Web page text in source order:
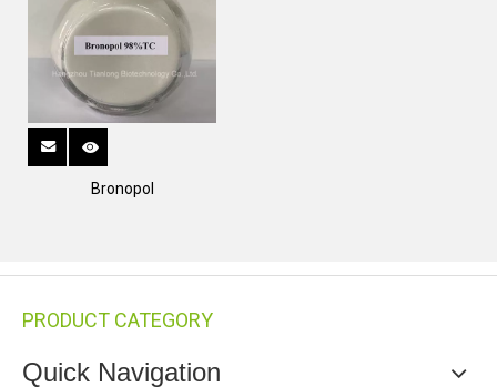
Bronopol
PRODUCT CATEGORY
Quick Navigation